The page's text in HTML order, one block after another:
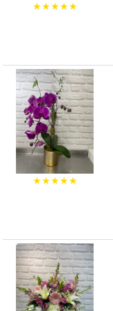
★★★★★
★★★★★